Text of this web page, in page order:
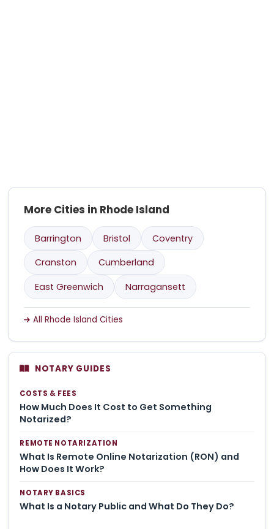
More Cities in Rhode Island
Barrington Bristol
Coventry
Cranston
Cumberland
East Greenwich
Narragansett
All Rhode Island Cities
NOTARY GUIDES
COSTS & FEES
How Much Does It Cost to Get Something
Notarized?
REMOTE NOTARIZATION
What Is Remote Online Notarization (RON) and
How Does It Work?
NOTARY BASICS
What Is a Notary Public and What Do They Do?